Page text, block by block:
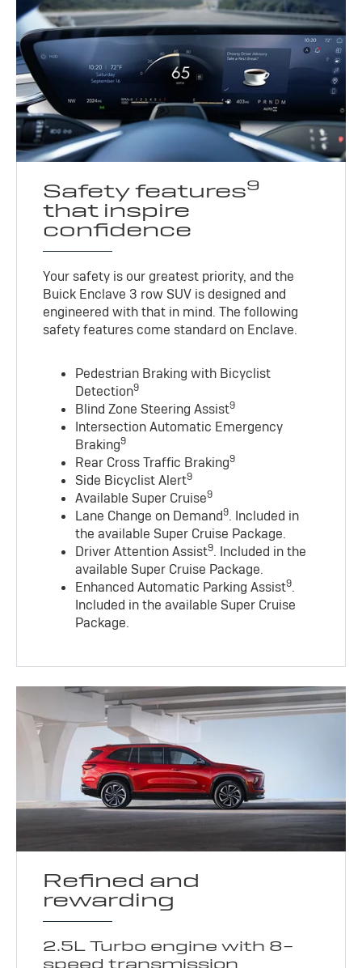
Safety features9
that inspire
confidence
Your safety is our greatest priority, and the
Buick Enclave 3 row SUV is designed and
engineered with that in mind. The following
safety features come standard on Enclave.
Pedestrian Braking with Bicyclist
Detection9
Blind Zone Steering Assist9
Intersection Automatic Emergency
Braking9
Rear Cross Traffic Braking9
Side Bicyclist Alert9
Available Super Cruise9
Lane Change on Demand9. Included in
the available Super Cruise Package.
Driver Attention Assist9. Included in the
available Super Cruise Package.
Enhanced Automatic Parking Assist9.
Included in the available Super Cruise
Package.
Refined and
rewarding
2.5L Turbo engine with 8-
speed transmission